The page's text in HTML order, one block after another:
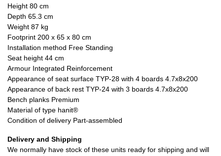
Height 80 cm
Depth 65.3 cm
Weight 87 kg
Footprint 200 x 65 x 80 cm
Installation method Free Standing
Seat height 44 cm
Armour Integrated Reinforcement
Appearance of seat surface TYP-28 with 4 boards 4.7x8x200
Appearance of back rest TYP-24 with 3 boards 4.7x8x200
Bench planks Premium
Material of type hanit®
Condition of delivery Part-assembled
Delivery and Shipping
We normally have stock of these units ready for shipping and will